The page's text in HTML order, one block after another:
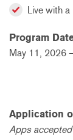
Live with
Program
May 11, 2026
Application
Apps